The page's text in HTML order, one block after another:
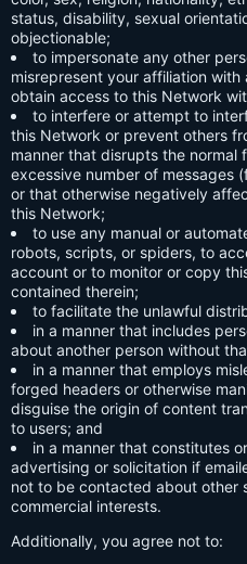
status, disability, sexual
objectionable;
to impersonate any other
misrepresent your affiliation
obtain access to this Network
to interfere or attempt to
this Network or prevent others
manner that disrupts the normal
excessive number of messages
or that otherwise negatively
this Network;
to use any manual or
robots, scripts, or spiders, to
account or to monitor or copy
contained therein;
to facilitate the unlawful
in a manner that includes
about another person without
in a manner that employs
forged headers or otherwise
disguise the origin of content
to users; and
in a manner that constitutes
advertising or solicitation if
not to be contacted about other
commercial interests.
Additionally, you agree not to: